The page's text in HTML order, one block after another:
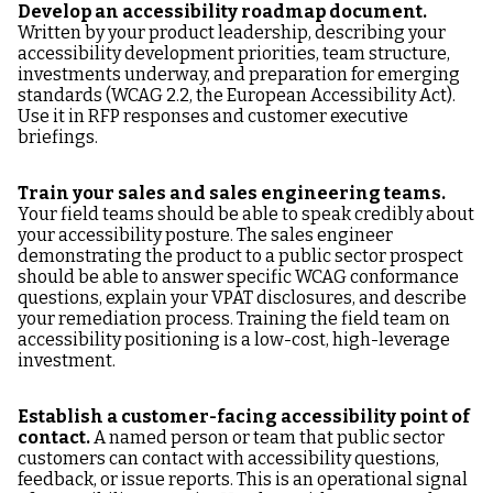
Develop an accessibility roadmap document.
Written by your product leadership, describing your
accessibility development priorities, team structure,
investments underway, and preparation for emerging
standards (WCAG 2.2, the European Accessibility Act).
Use it in RFP responses and customer executive
briefings.
Train your sales and sales engineering teams.
Your field teams should be able to speak credibly about
your accessibility posture. The sales engineer
demonstrating the product to a public sector prospect
should be able to answer specific WCAG conformance
questions, explain your VPAT disclosures, and describe
your remediation process. Training the field team on
accessibility positioning is a low-cost, high-leverage
investment.
Establish a customer-facing accessibility point of
contact.A named person or team that public sector
customers can contact with accessibility questions,
feedback, or issue reports. This is an operational signal